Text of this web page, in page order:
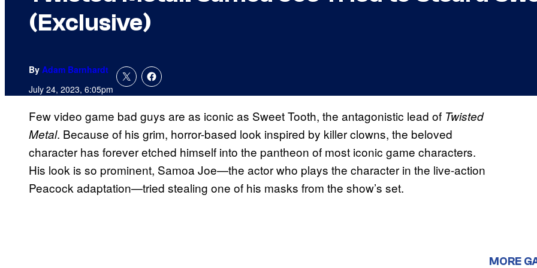
(Exclusive)
By Adam Barnhardt
July 24, 2023, 6:05pm
Few video game bad guys are as iconic as Sweet Tooth, the antagonistic lead of Twisted
Metal. Because of his grim, horror-based look inspired by killer clowns, the beloved
character has forever etched himself into the pantheon of most iconic game characters.
His look is so prominent, Samoa Joe—the actor who plays the character in the live-action
Peacock adaptation—tried stealing one of his masks from the show’s set.
MORE